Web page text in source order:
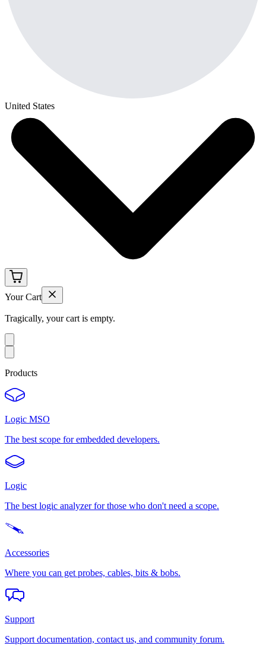
United States
Your Cart
Tragically, your cart is empty.
Products
Logic MSO
The best scope for embedded developers.
Logic
The best logic analyzer for those who don't need a scope.
Accessories
Where you can get probes, cables, bits & bobs.
Support
Support documentation, contact us, and community forum.